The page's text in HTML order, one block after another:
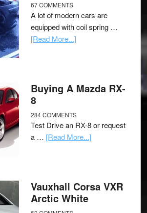
67 COMMENTS
A lot of modern cars are
equipped with coil spring …
[Read More...]
Buying A Mazda RX-
8
284 COMMENTS
Test Drive an RX-8 or request
a … [Read More...]
Vauxhall Corsa VXR
Arctic White